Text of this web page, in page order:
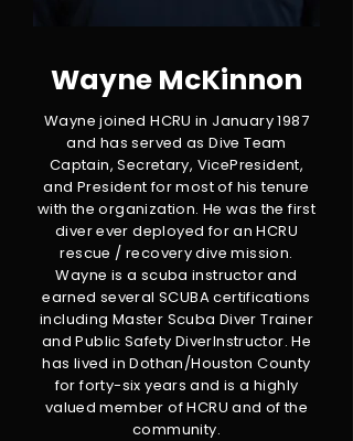
Wayne McKinnon
Wayne joined HCRU in January 1987
and has served as Dive Team
Captain, Secretary, VicePresident,
and President for most of his tenure
with the organization. He was the first
diver ever deployed for an HCRU
rescue / recovery dive mission.
Wayne is a scuba instructor and
earned several SCUBA certifications
including Master Scuba Diver Trainer
and Public Safety DiverInstructor. He
has lived in Dothan/Houston County
for forty-six years and is a highly
valued member of HCRU and of the
community.